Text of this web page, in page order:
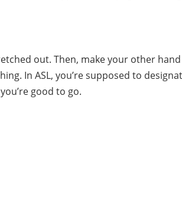
out. Then, make your other
In ASL, you’re supposed to
good to go.